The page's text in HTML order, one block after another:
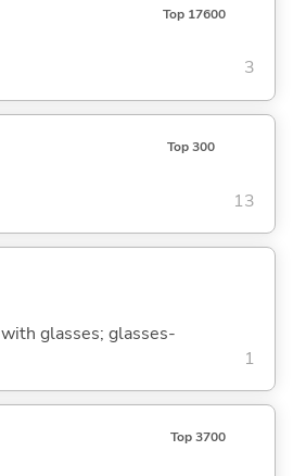
Top 17600
3
Top 300
13
glasses; glasses-
1
Top 3700